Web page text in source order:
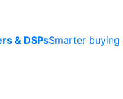
& DSPsSmarter buying